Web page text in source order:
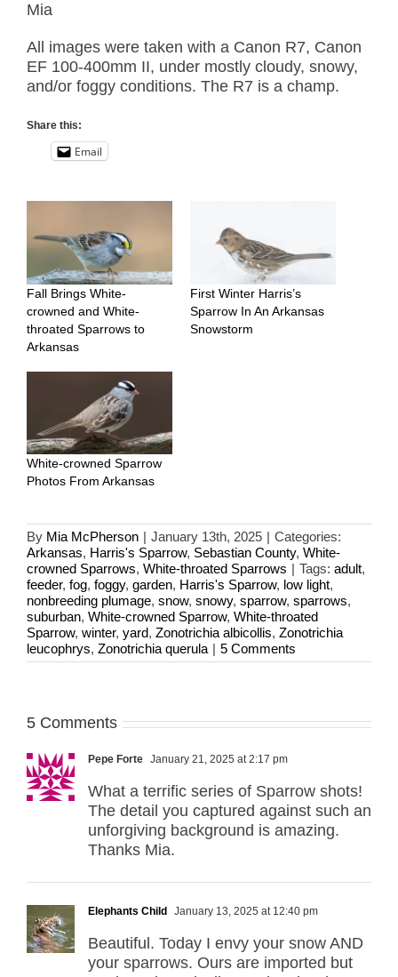
Mia
All images were taken with a Canon R7, Canon
EF 100-400mm II, under mostly cloudy, snowy,
and/or foggy conditions. The R7 is a champ.
Share this:
Email
Fall Brings White-
crowned and White-
throated Sparrows to
Arkansas
First Winter Harris’s
Sparrow In An Arkansas
Snowstorm
White-crowned Sparrow
Photos From Arkansas
By Mia McPherson | January 13th, 2025 | Categories:
Arkansas, Harris's Sparrow, Sebastian County, White-
crowned Sparrows, White-throated Sparrows | Tags: adult,
feeder, fog, foggy, garden, Harris's Sparrow, low light,
nonbreeding plumage, snow, snowy, sparrow, sparrows,
suburban, White-crowned Sparrow, White-throated
Sparrow, winter, yard, Zonotrichia albicollis, Zonotrichia
leucophrys, Zonotrichia querula | 5 Comments
5 Comments
Pepe Forte January 21, 2025 at 2:17 pm
What a terrific series of Sparrow shots!
The detail you captured against such an
unforgiving background is amazing.
Thanks Mia.
Elephants Child January 13, 2025 at 12:40 pm
Beautiful. Today I envy your snow AND
your sparrows. Ours are imported but